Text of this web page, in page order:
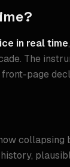
in real time
The
page